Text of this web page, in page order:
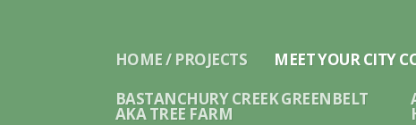
HOME / PROJECTS MEET YOUR CITY
BASTANCHURY CREEK GREENBELT
AKA TREE FARM